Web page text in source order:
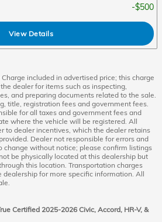
$500
View Details
included in advertised price; this charge
dealer for items such as inspecting,
and preparing documents related to the sale.
title, registration fees and government fees.
for all taxes and government fees and
where the vehicle will be registered. All
to dealer incentives, which the dealer retains
Dealer not responsible for errors and
change without notice; please confirm listings
be physically located at this dealership but
this location. Transportation charges
dealership for more specific information. All
Certified 2025-2026 Civic, Accord, HR-V, &